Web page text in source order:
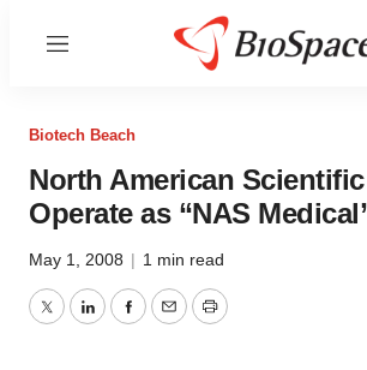
Menu
Biotech Beach
North American
Operate as “NAS
May 1, 2008 | 1 min read
TwitterLinkedInFacebook
EmailPrint